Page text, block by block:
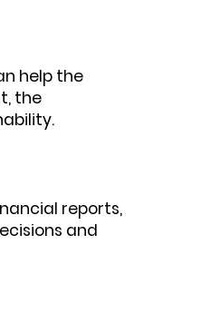
help the
the
reports,
and